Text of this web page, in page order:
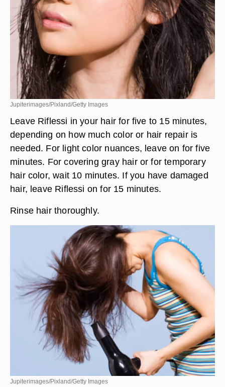
Jupiterimages/Pixland/Getty Images
Leave Riflessi in your hair for five to 15 minutes,
depending on how much color or hair repair is
needed. For light color nuances, leave on for five
minutes. For covering gray hair or for temporary
hair color, wait 10 minutes. If you have damaged
hair, leave Riflessi on for 15 minutes.
Rinse hair thoroughly.
Jupiterimages/Pixland/Getty Images